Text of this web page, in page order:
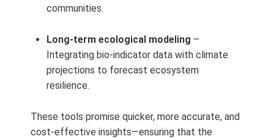
communities.
Long‑term ecological modeling –
Integrating bio-indicator data with climate
projections to forecast ecosystem
resilience.
These tools promise quicker, more accurate, and
cost-effective insights—ensuring that the